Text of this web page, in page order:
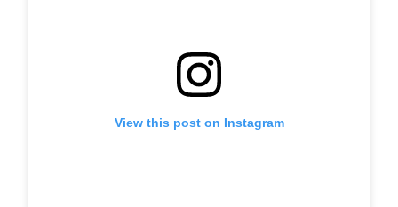
View this post on Instagram